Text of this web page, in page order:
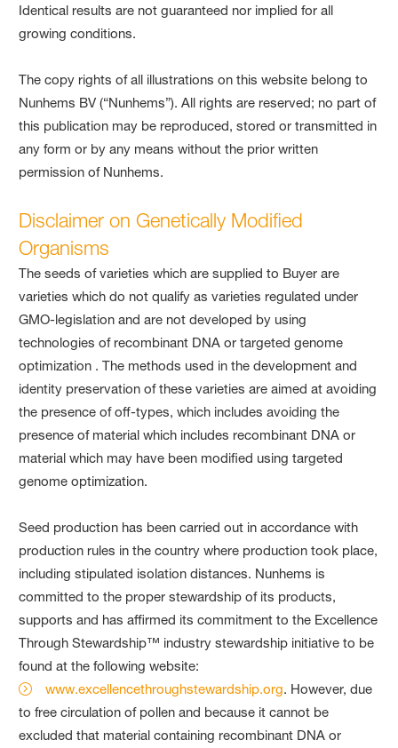
Identical results are not guaranteed nor implied for all
growing conditions.
The copy rights of all illustrations on this website belong to
Nunhems BV (“Nunhems”). All rights are reserved; no part of
this publication may be reproduced, stored or transmitted in
any form or by any means without the prior written
permission of Nunhems.
Disclaimer on Genetically Modified
Organisms
The seeds of varieties which are supplied to Buyer are
varieties which do not qualify as varieties regulated under
GMO-legislation and are not developed by using
technologies of recombinant DNA or targeted genome
optimization . The methods used in the development and
identity preservation of these varieties are aimed at avoiding
the presence of off-types, which includes avoiding the
presence of material which includes recombinant DNA or
material which may have been modified using targeted
genome optimization.
Seed production has been carried out in accordance with
production rules in the country where production took place,
including stipulated isolation distances. Nunhems is
committed to the proper stewardship of its products,
supports and has affirmed its commitment to the Excellence
Through Stewardship™ industry stewardship initiative to be
found at the following website:
www.excellencethroughstewardship.org. However, due
to free circulation of pollen and because it cannot be
excluded that material containing recombinant DNA or